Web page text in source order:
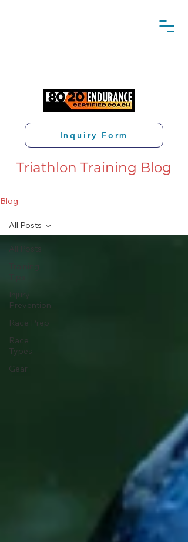
Inquiry Form
Triathlon Training Blog
Blog
All Posts
Injury
Prevention
Race Prep
Race
Types
Gear
All Posts